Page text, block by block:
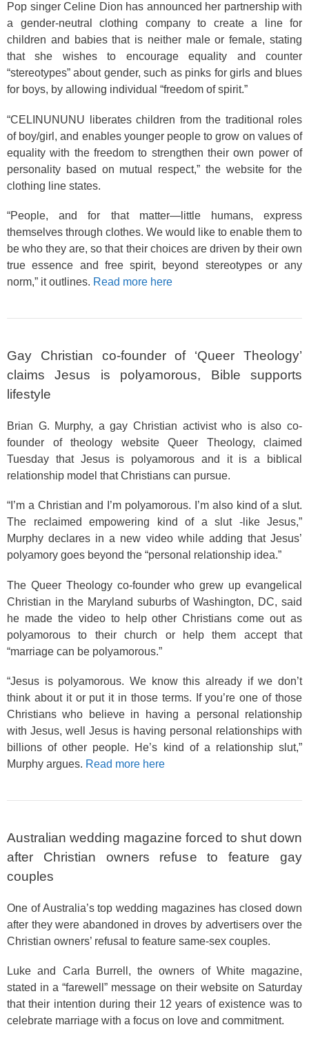
Pop singer Celine Dion has announced her partnership with
a gender-neutral clothing company to create a line for
children and babies that is neither male or female, stating
that she wishes to encourage equality and counter
“stereotypes” about gender, such as pinks for girls and blues
for boys, by allowing individual “freedom of spirit.”
“CELINUNUNU liberates children from the traditional roles
of boy/girl, and enables younger people to grow on values of
equality with the freedom to strengthen their own power of
personality based on mutual respect,” the website for the
clothing line states.
“People, and for that matter—little humans, express
themselves through clothes. We would like to enable them to
be who they are, so that their choices are driven by their own
true essence and free spirit, beyond stereotypes or any
norm,” it outlines. Read more here
Gay Christian co-founder of ‘Queer Theology’
claims Jesus is polyamorous, Bible supports
lifestyle
Brian G. Murphy, a gay Christian activist who is also co-
founder of theology website Queer Theology, claimed
Tuesday that Jesus is polyamorous and it is a biblical
relationship model that Christians can pursue.
“I’m a Christian and I’m polyamorous. I’m also kind of a slut.
The reclaimed empowering kind of a slut -like Jesus,”
Murphy declares in a new video while adding that Jesus’
polyamory goes beyond the “personal relationship idea.”
The Queer Theology co-founder who grew up evangelical
Christian in the Maryland suburbs of Washington, DC, said
he made the video to help other Christians come out as
polyamorous to their church or help them accept that
“marriage can be polyamorous.”
“Jesus is polyamorous. We know this already if we don’t
think about it or put it in those terms. If you’re one of those
Christians who believe in having a personal relationship
with Jesus, well Jesus is having personal relationships with
billions of other people. He’s kind of a relationship slut,”
Murphy argues. Read more here
Australian wedding magazine forced to shut down
after Christian owners refuse to feature gay
couples
One of Australia’s top wedding magazines has closed down
after they were abandoned in droves by advertisers over the
Christian owners’ refusal to feature same-sex couples.
Luke and Carla Burrell, the owners of White magazine,
stated in a “farewell” message on their website on Saturday
that their intention during their 12 years of existence was to
celebrate marriage with a focus on love and commitment.